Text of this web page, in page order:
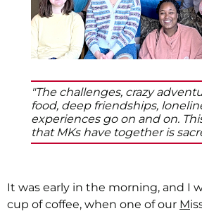
"The challenges, crazy
food, deep friendships,
experiences go on and on.
that MKs have together is
It was early in the morning, and I
cup of coffee, when one of our M